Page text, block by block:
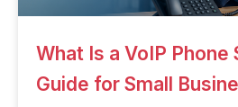
What Is a VoIP Phone
Guide for Small